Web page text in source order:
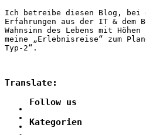
Ich betreibe diesen Blog, bei
Erfahrungen aus der IT & dem
Wahnsinn des Lebens mit
meine „Erlebnisreise“ zum
Typ-2“.
Translate:
Follow us
Kategorien